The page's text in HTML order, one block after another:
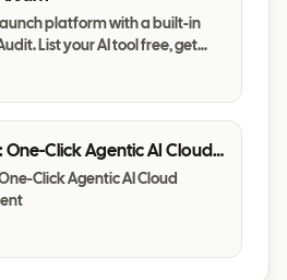
launch platform with a built-in
List your AI tool free, get
One-Click Agentic AI Cloud
Click Agentic AI Cloud